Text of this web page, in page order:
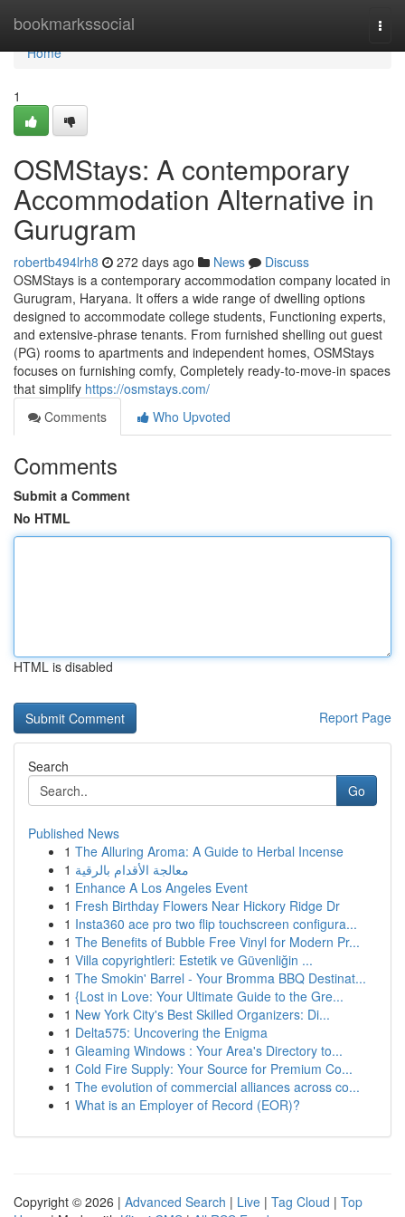
bookmarkssocial
Home
Home
1
OSMStays: A contemporary
Accommodation Alternative in
Gurugram
robertb494lrh8 272 days ago News
Discuss
OSMStays is a contemporary accommodation company located in
Gurugram, Haryana. It offers a wide range of dwelling options
designed to accommodate college students, Functioning experts,
and extensive-phrase tenants. From furnished shelling out guest
(PG) rooms to apartments and independent homes, OSMStays
focuses on furnishing comfy, Completely ready-to-move-in spaces
that simplify https://osmstays.com/
Comments
Who Upvoted
Comments
Submit a Comment
No HTML
HTML is disabled
Report Page
Search
Go
Published News
1 The Alluring Aroma: A Guide to Herbal Incense
1 معالجة الأقدام بالرقية
1 Enhance A Los Angeles Event
1 Fresh Birthday Flowers Near Hickory Ridge Dr
1 Insta360 ace pro two flip touchscreen configura...
1 The Benefits of Bubble Free Vinyl for Modern Pr...
1 Villa copyrightleri: Estetik ve Güvenliğin ...
1 The Smokin' Barrel - Your Bromma BBQ Destinat...
1 {Lost in Love: Your Ultimate Guide to the Gre...
1 New York City's Best Skilled Organizers: Di...
1 Delta575: Uncovering the Enigma
1 Gleaming Windows : Your Area's Directory to...
1 Cold Fire Supply: Your Source for Premium Co...
1 The evolution of commercial alliances across co...
1 What is an Employer of Record (EOR)?
Copyright © 2026 | Advanced Search | Live | Tag Cloud | Top